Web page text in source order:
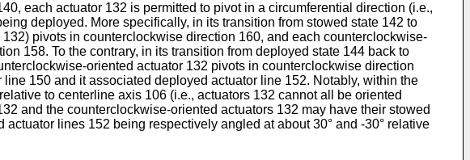
each actuator 132 is permitted to pivot in a circumferential direction (i.e.,
deployed. More specifically, in its transition from stowed state 142 to
pivots in counterclockwise direction 160, and each counterclockwise-
158. To the contrary, in its transition from deployed state 144 back to
oriented actuator 132 pivots in counterclockwise direction
150 and it associated deployed actuator line 152. Notably, within the
to centerline axis 106 (i.e., actuators 132 cannot all be oriented
and the counterclockwise-oriented actuators 132 may have their stowed
lines 152 being respectively angled at about 30° and -30° relative